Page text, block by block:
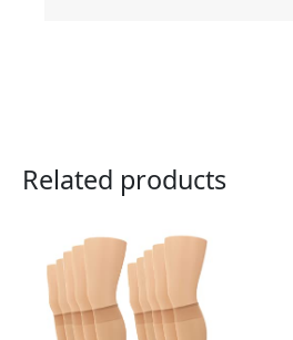
Related products